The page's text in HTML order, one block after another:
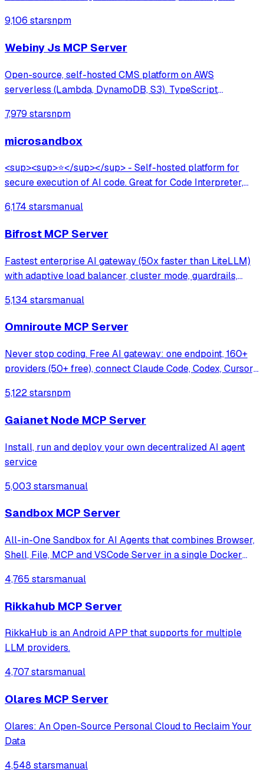
perfect for mockups, diagrams, and UI design concepts.
9,106 starsnpm
Webiny Js MCP Server
Open-source, self-hosted CMS platform on AWS
serverless (Lambda, DynamoDB, S3). TypeScript
API, and AI-assisted development via MCP server. Built
7,979 starsnpm
microsandbox
<sup><sup>⭐</sup></sup> - Self-hosted platform for
secure execution of AI code. Great for Code Interpreter,
6,174 starsmanual
Bifrost MCP Server
Fastest enterprise AI gateway (50x faster than LiteLLM)
with adaptive load balancer, cluster mode, guardrails,
5,134 starsmanual
Omniroute MCP Server
Never stop coding. Free AI gateway: one endpoint, 160+
providers (50+ free), connect Claude Code, Codex, Cursor,
RTK+Caveman stacked compression saves 15-95%
5,122 starsnpm
Gaianet Node MCP Server
Install, run and deploy your own decentralized AI agent
service
5,003 starsmanual
Sandbox MCP Server
All-in-One Sandbox for AI Agents that combines Browser,
Shell, File, MCP and VSCode Server in a single Docker
4,765 starsmanual
Rikkahub MCP Server
RikkaHub is an Android APP that supports for multiple
LLM providers.
4,707 starsmanual
Olares MCP Server
Olares: An Open-Source Personal Cloud to Reclaim Your
Data
4,548 starsmanual